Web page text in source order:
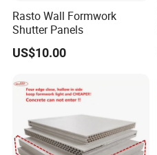
Rasto Wall Formwork
Shutter Panels
US$10.00